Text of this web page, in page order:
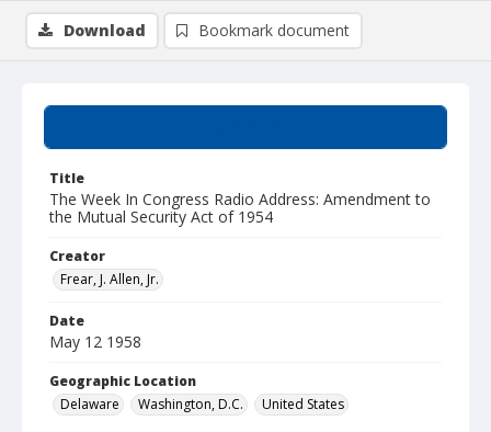
Title
The Week In Congress Radio Address: Amendment to
the Mutual Security Act of 1954
Creator
Frear, J. Allen, Jr.
Date
May 12 1958
Geographic Location
Delaware
Washington, D.C. United States
Download Bookmark document